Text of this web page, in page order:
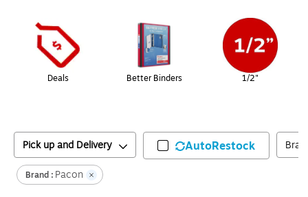
Deals Better Binders 1/2"
Pick up and Delivery AutoRestock
Brand : Pacon